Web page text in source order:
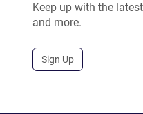
Keep up with the
and more.
Sign Up